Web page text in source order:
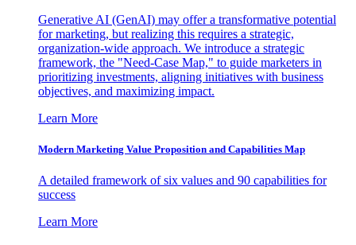
Generative AI (GenAI) may offer a transformative potential
for marketing, but realizing this requires a strategic,
organization-wide approach. We introduce a strategic
framework, the "Need-Case Map," to guide marketers in
prioritizing investments, aligning initiatives with business
objectives, and maximizing impact.
Learn More
Modern Marketing Value Proposition and Capabilities Map
A detailed framework of six values and 90 capabilities for
success
Learn More